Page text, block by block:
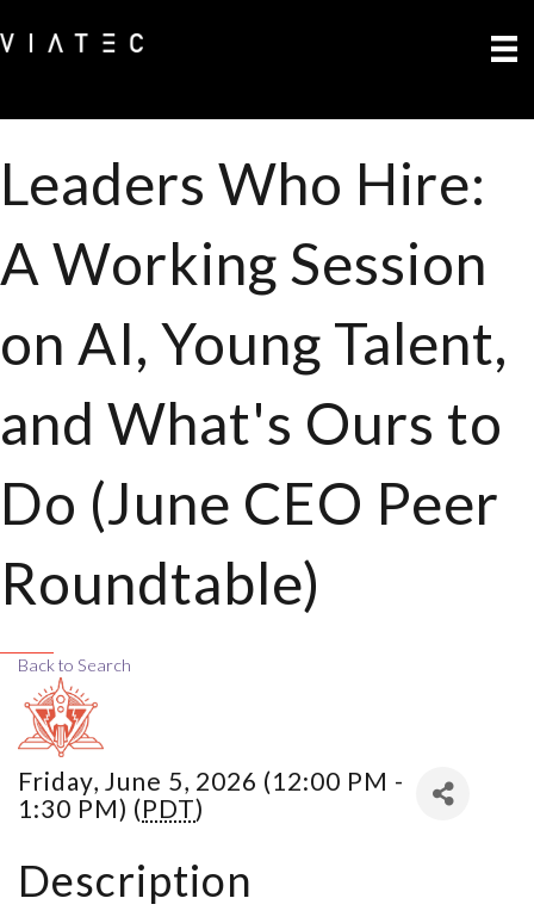
Leaders Who Hire:
A Working Session
on AI, Young Talent,
and What's Ours to
Do (June CEO Peer
Roundtable)
Back to Search
Friday, June 5, 2026 (12:00 PM -
1:30 PM) (PDT)
Description